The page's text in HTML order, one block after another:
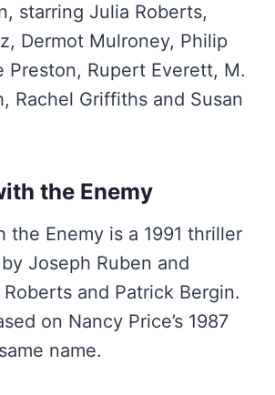
starring Julia Roberts,
Dermot Mulroney, Philip
Preston, Rupert Everett, M.
Rachel Griffiths and Susan
the Enemy
the Enemy is a 1991 thriller
Joseph Ruben and
and Patrick Bergin.
on Nancy Price’s 1987
name.